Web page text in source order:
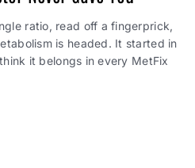
ratio, read off a fingerprick,
is headed. It started in
it belongs in every MetFix